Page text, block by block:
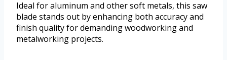
Ideal for aluminum and other soft metals, this saw
blade stands out by enhancing both accuracy and
finish quality for demanding woodworking and
metalworking projects.